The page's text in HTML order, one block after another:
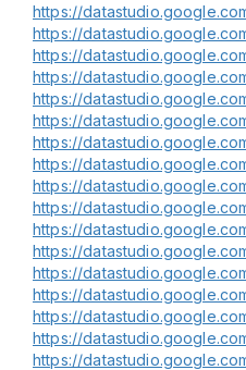
https://
https://
https://
https://
https://
https://
https://
https://
https://
https://
https://
https://
https://
https://
https://
https://
https://